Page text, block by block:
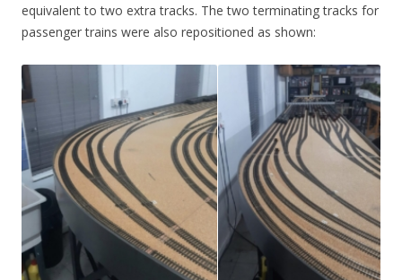
equivalent to two extra tracks. The two terminating tracks for
passenger trains were also repositioned as shown: